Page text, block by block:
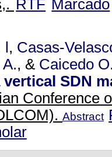
RTF Marcado
, Casas-
, & Caicedo
SDN
Conference
Abstract